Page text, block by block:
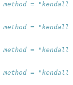
=
=
=
=